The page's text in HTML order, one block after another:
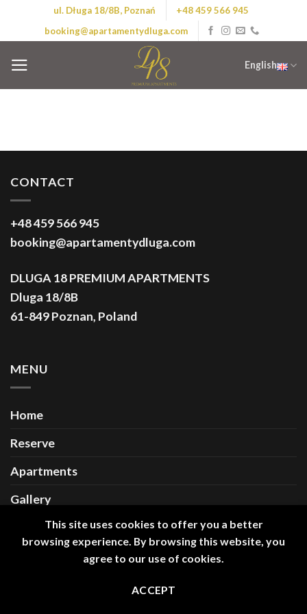
ul. Długa 18/8B, Poznań
+48 459 566 945
booking@apartamentydluga.com
English
CONTACT
+48 459 566 945
booking@apartamentydluga.com
DLUGA 18 PREMIUM APARTMENTS
Dluga 18/8B
61-849 Poznan, Poland
MENU
Home
Reserve
Apartments
Gallery
ContactThis site uses cookies to offer you a better
browsing experience. By browsing this website, you
agree to our use of cookies.
ACCEPT